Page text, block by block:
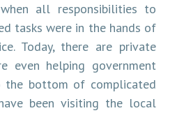
all responsibilities to
tasks were in the hands of
Today, there are private
even helping government
bottom of complicated
been visiting the local